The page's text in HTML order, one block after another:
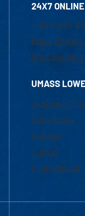
24X7
1-800-480-
Email Online
Chat Support
UMASS
Academic
Admissions
Courses
Tuition
Financial Aid